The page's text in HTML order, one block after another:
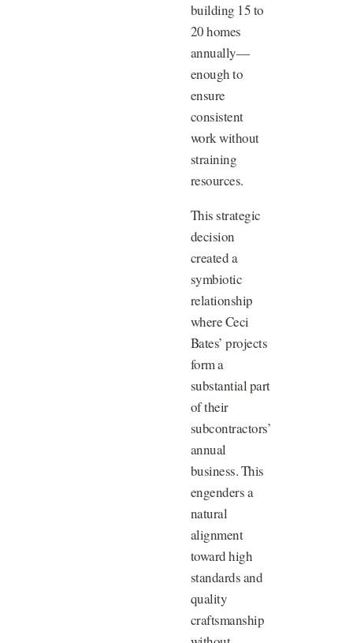
building 15 to
20 homes
annually—
enough to
ensure
consistent
work without
straining
resources.
This strategic
decision
created a
symbiotic
relationship
where Ceci
Bates’ projects
form a
substantial part
of their
subcontractors’
annual
business. This
engenders a
natural
alignment
toward high
standards and
quality
craftsmanship